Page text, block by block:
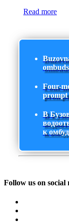
Read more
Four-
prompt
В
к
Follow us on social